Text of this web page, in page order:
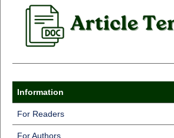
Information
For Readers
For Authors